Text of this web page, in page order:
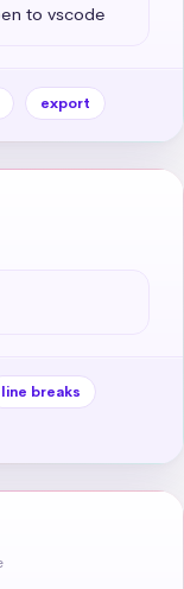
to vscode
export
line breaks